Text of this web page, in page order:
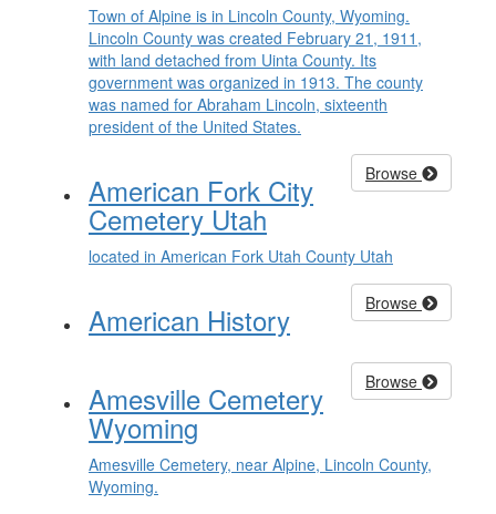
Town of Alpine is in Lincoln County, Wyoming.
Lincoln County was created February 21, 1911,
with land detached from Uinta County. Its
government was organized in 1913. The county
was named for Abraham Lincoln, sixteenth
president of the United States.
Browse
American Fork City
Cemetery Utah
located in American Fork Utah County Utah
Browse
American History
Browse
Amesville Cemetery
Wyoming
Amesville Cemetery, near Alpine, Lincoln County,
Wyoming.